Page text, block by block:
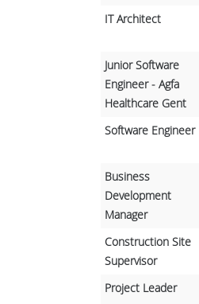
IT Architect
Junior Software
Engineer - Agfa
Healthcare Gent
Software Engineer
Business
Development
Manager
Construction Site
Supervisor
Project Leader